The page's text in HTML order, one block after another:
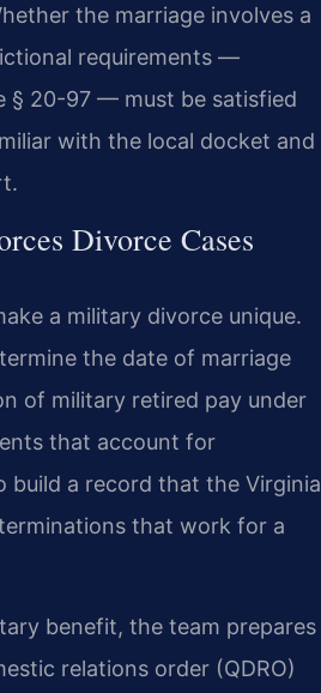
the marriage involves a
requirements —
§ 20-97 — must be satisfied
with the local docket and
Divorce Cases
a military divorce unique.
the date of marriage
of military retired pay under
that account for
build a record that the Virginia
that work for a
benefit, the team prepares
relations order (QDRO)